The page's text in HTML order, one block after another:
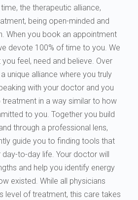
the therapeutic alliance,
being open-minded and
When you book an appointment
devote 100% of time to you. We
feel, need and believe. Over
unique alliance where you truly
with your doctor and you
in a way similar to how
to you. Together you build
through a professional lens,
guide you to finding tools that
to-day life. Your doctor will
and help you identify energy
existed. While all physicians
level of treatment, this care takes